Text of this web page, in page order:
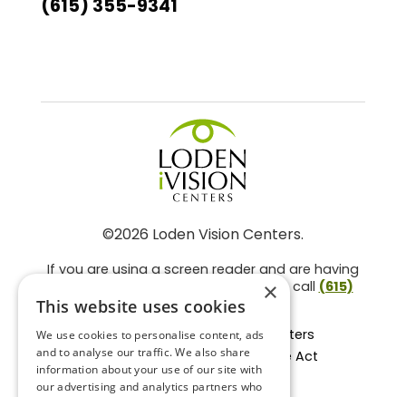
(615) 355-9341
©2026 Loden Vision Centers.
If you are using a screen reader and are having
problems using this website, please call (615)
859-3937.
Facts About Loden Vision Centers
Section 1557 - Affordable Care Act
Non-Discrimination Form
×
This website uses cookies
We use cookies to personalise content, ads
and to analyse our traffic. We also share
information about your use of our site with
our advertising and analytics partners who